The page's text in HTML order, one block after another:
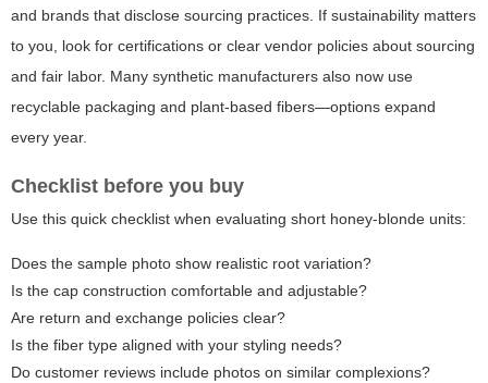
and brands that disclose sourcing practices. If sustainability matters
to you, look for certifications or clear vendor policies about sourcing
and fair labor. Many synthetic manufacturers also now use
recyclable packaging and plant-based fibers—options expand
every year.
Checklist before you buy
Use this quick checklist when evaluating short honey-blonde units:
Does the sample photo show realistic root variation?
Is the cap construction comfortable and adjustable?
Are return and exchange policies clear?
Is the fiber type aligned with your styling needs?
Do customer reviews include photos on similar complexions?